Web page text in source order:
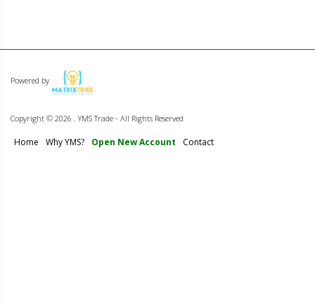
Powered by
Copyright © 2026 . YMS Trade - All Rights Reserved
Home Why YMS? Open New Account Contact